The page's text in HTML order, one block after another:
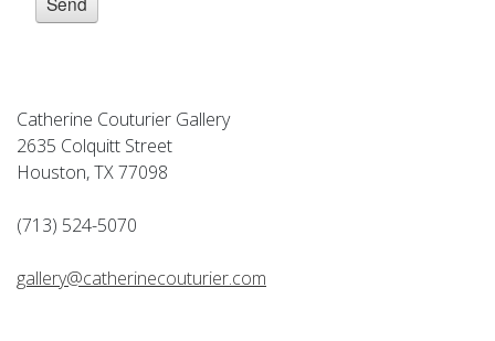
Catherine Couturier Gallery
2635 Colquitt Street
Houston, TX 77098
(713) 524-5070
gallery@catherinecouturier.com